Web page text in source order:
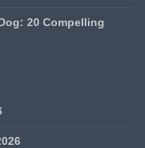
20 Compelling